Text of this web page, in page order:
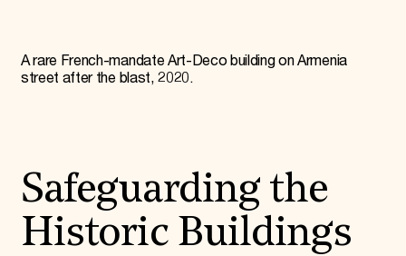
A rare French-mandate Art-Deco building on Armenia
street after the blast, 2020.
Safeguarding the
Historic Buildings